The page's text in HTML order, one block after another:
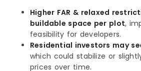
Higher FAR & relaxed
buildable space per plot,
feasibility for developers.
Residential investors may
which could stabilize or
prices over time.